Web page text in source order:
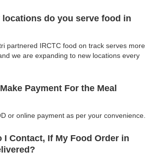
locations do you serve food in
partnered IRCTC food on track serves more
we are expanding to new locations every
Payment For the Meal
or online payment as per your convenience.
I Contact, If My Food Order in